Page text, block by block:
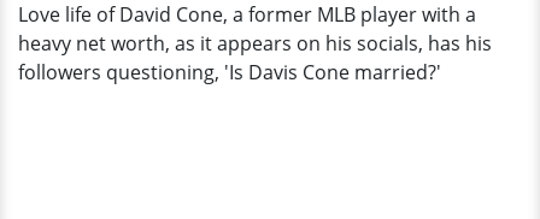
For
His
Beau
Love life of David Cone, a former MLB player with a
heavy net worth, as it appears on his socials, has his
followers questioning, 'Is Davis Cone married?'